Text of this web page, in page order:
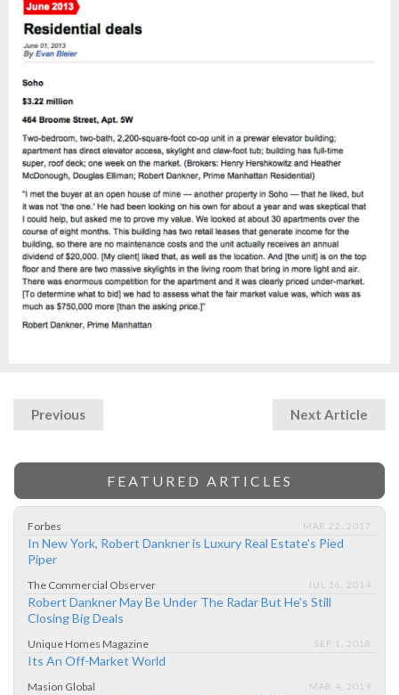
Previous Next Article
FEATURED ARTICLES
Forbes MAR 22, 2017
In New York, Robert Dankner is Luxury Real Estate's Pied
Piper
The Commercial Observer JUL 16, 2014
Robert Dankner May Be Under The Radar But He's Still
Closing Big Deals
Unique Homes Magazine SEP 1, 2018
Its An Off-Market World
Masion Global MAR 4, 2019